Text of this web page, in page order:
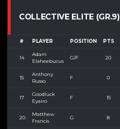
COLLECTIVE ELITE (GR.9)
# PLAYER POSITION PTS
14
Adam
Elaheebucus
G/F 20
15
Anthony
Russo
F 0
17
Goodluck
Eyairo
F 15
20
Matthew
Francis
G 8